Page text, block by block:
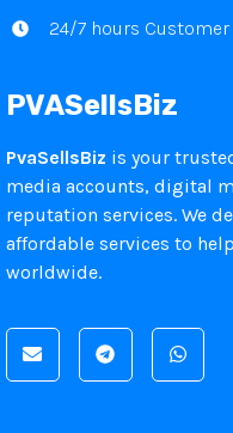
PVASellsBiz
PvaSellsBiz is your
media accounts, digital
reputation services. We
affordable services to
worldwide.
24/7 hours